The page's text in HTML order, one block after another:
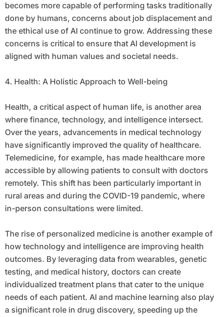
becomes more capable of performing tasks traditionally
done by humans, concerns about job displacement and
the ethical use of AI continue to grow. Addressing these
concerns is critical to ensure that AI development is
aligned with human values and societal needs.
4. Health: A Holistic Approach to Well-being
Health, a critical aspect of human life, is another area
where finance, technology, and intelligence intersect.
Over the years, advancements in medical technology
have significantly improved the quality of healthcare.
Telemedicine, for example, has made healthcare more
accessible by allowing patients to consult with doctors
remotely. This shift has been particularly important in
rural areas and during the COVID-19 pandemic, where
in-person consultations were limited.
The rise of personalized medicine is another example of
how technology and intelligence are improving health
outcomes. By leveraging data from wearables, genetic
testing, and medical history, doctors can create
individualized treatment plans that cater to the unique
needs of each patient. AI and machine learning also play
a significant role in drug discovery, speeding up the